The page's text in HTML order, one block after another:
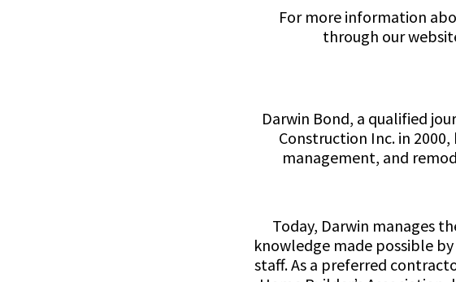
For more information
through our
Darwin Bond, a qualified
Construction Inc. in
management, and
Today, Darwin manages
knowledge made possible
staff. As a preferred